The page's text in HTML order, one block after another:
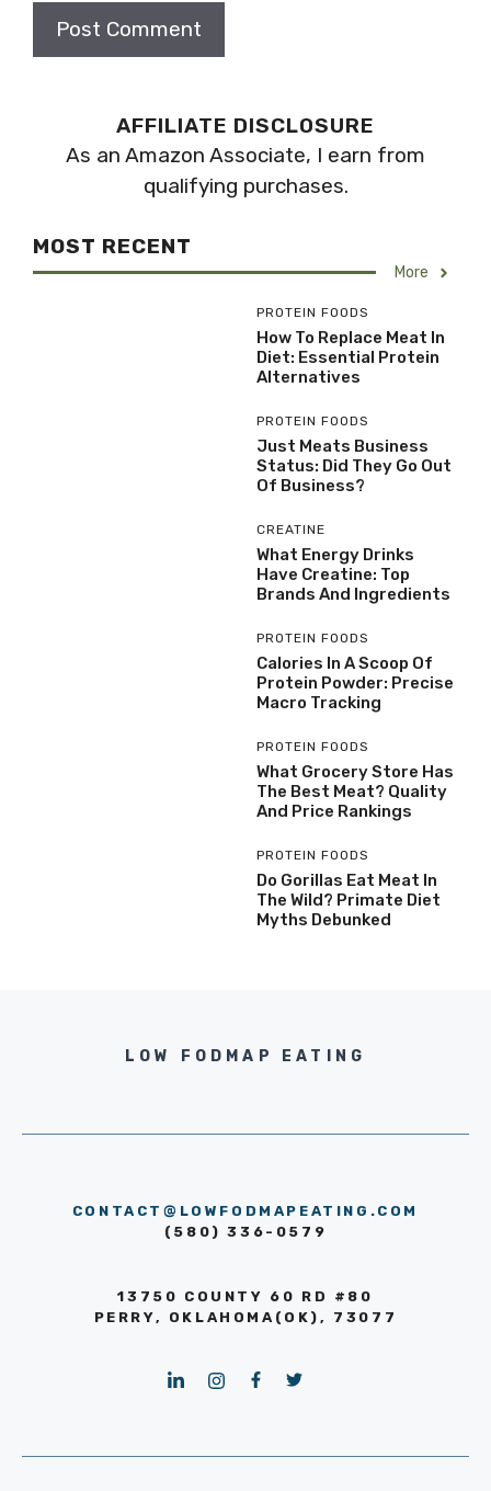
AFFILIATE DISCLOSURE
As an Amazon Associate, I earn from
qualifying purchases.
MOST RECENT
More
PROTEIN FOODS
How To Replace Meat In
Diet: Essential Protein
Alternatives
PROTEIN FOODS
Just Meats Business
Status: Did They Go Out
Of Business?
CREATINE
What Energy Drinks
Have Creatine: Top
Brands And Ingredients
PROTEIN FOODS
Calories In A Scoop Of
Protein Powder: Precise
Macro Tracking
PROTEIN FOODS
What Grocery Store Has
The Best Meat? Quality
And Price Rankings
PROTEIN FOODS
Do Gorillas Eat Meat In
The Wild? Primate Diet
Myths Debunked
LOW FODMAP EATING
CONTACT@LOWFODMAPEATING.COM
(580) 336-0579
13750 COUNTY 60 RD #80
PERRY, OKLAHOMA(OK), 73077